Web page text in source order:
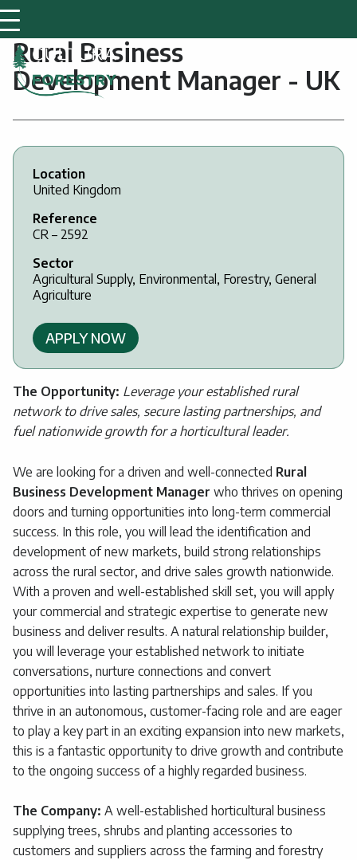
Rural Business
Development Manager - UK
Location
United Kingdom
Reference
CR – 2592
Sector
Agricultural Supply, Environmental, Forestry, General
Agriculture
APPLY NOW
The Opportunity: Leverage your established rural
network to drive sales, secure lasting partnerships, and
fuel nationwide growth for a horticultural leader.
We are looking for a driven and well-connected Rural
Business Development Manager who thrives on opening
doors and turning opportunities into long-term commercial
success. In this role, you will lead the identification and
development of new markets, build strong relationships
across the rural sector, and drive sales growth nationwide.
With a proven and well-established skill set, you will apply
your commercial and strategic expertise to generate new
business and deliver results. A natural relationship builder,
you will leverage your established network to initiate
conversations, nurture connections and convert
opportunities into lasting partnerships and sales. If you
thrive in an autonomous, customer-facing role and are eager
to play a key part in an exciting expansion into new markets,
this is a fantastic opportunity to drive growth and contribute
to the ongoing success of a highly regarded business.
The Company: A well-established horticultural business
supplying trees, shrubs and planting accessories to
customers and suppliers across the farming and forestry